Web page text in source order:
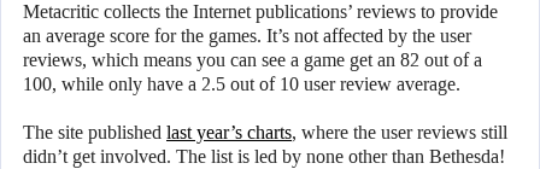
Metacritic collects the Internet publications’ reviews to provide
an average score for the games. It’s not affected by the user
reviews, which means you can see a game get an 82 out of a
100, while only have a 2.5 out of 10 user review average.
The site published last year’s charts, where the user reviews still
didn’t get involved. The list is led by none other than Bethesda!